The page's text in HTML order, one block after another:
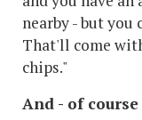
nearby - but you
That'll come
chips."
And - of